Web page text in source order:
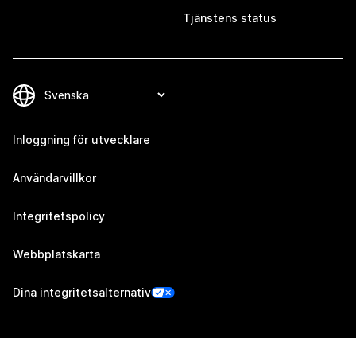
Tjänstens status
Inloggning för utvecklare
Användarvillkor
Integritetspolicy
Webbplatskarta
Dina integritetsalternativ